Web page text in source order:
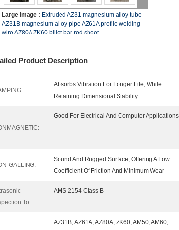
Large Image : Extruded AZ31 magnesium alloy tube
AZ31B magnesium alloy pipe AZ61A profile welding
wire AZ80A ZK60 billet bar rod sheet
Product Description
Absorbs Vibration For Longer Life, While
Retaining Dimensional Stability
Good For Electrical And Computer Applications
GALLING:
Sound And Rugged Surface, Offering A Low
Coefficient Of Friction And Minimum Wear
To:
AMS 2154 Class B
AZ31B, AZ61A, AZ80A, ZK60, AM50, AM60,